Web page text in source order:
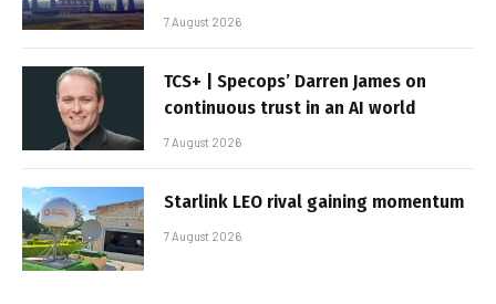
7 August 2026
TCS+ | Specops’ Darren James on
continuous trust in an AI world
7 August 2026
Starlink LEO rival gaining momentum
7 August 2026